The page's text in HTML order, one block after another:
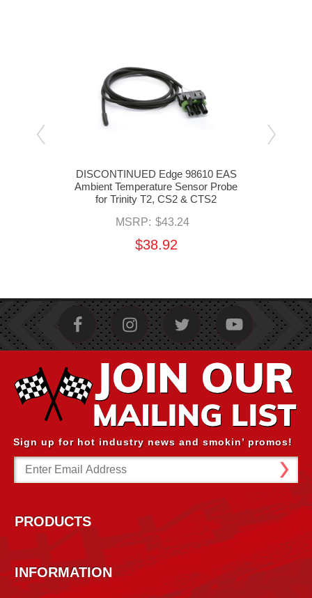
DISCONTINUED Edge 98610 EAS
Ambient Temperature Sensor Probe
for Trinity T2, CS2 & CTS2
MSRP: $43.24
$38.92
Sign up for hot industry news and smokin’ promos!
Email
Address
PRODUCTS
INFORMATION